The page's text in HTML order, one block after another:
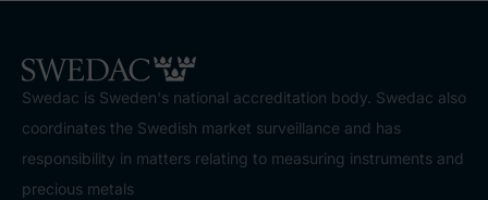
Swedac is Sweden's national accreditation body. Swedac also
coordinates the Swedish market surveillance and has
responsibility in matters relating to measuring instruments and
precious metals